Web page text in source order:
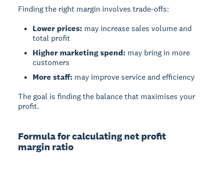
Finding the right margin involves trade-offs:
Lower prices: may increase sales volume and
total profit
Higher marketing spend: may bring in more
customers
More staff: may improve service and efficiency
The goal is finding the balance that maximises your
profit.
Formula for calculating net profit
margin ratio